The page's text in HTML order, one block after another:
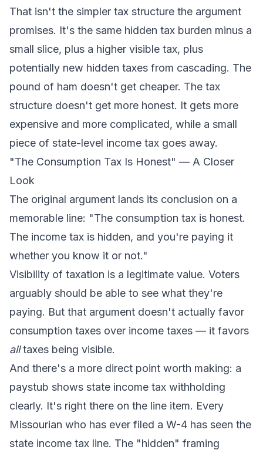
That isn't the simpler tax structure the argument
promises. It's the same hidden tax burden minus a
small slice, plus a higher visible tax, plus
potentially new hidden taxes from cascading. The
pound of ham doesn't get cheaper. The tax
structure doesn't get more honest. It gets more
expensive and more complicated, while a small
piece of state-level income tax goes away.
"The Consumption Tax Is Honest" — A Closer
Look
The original argument lands its conclusion on a
memorable line: "The consumption tax is honest.
The income tax is hidden, and you're paying it
whether you know it or not."
Visibility of taxation is a legitimate value. Voters
arguably should be able to see what they're
paying. But that argument doesn't actually favor
consumption taxes over income taxes — it favors
alltaxes being visible.
And there's a more direct point worth making: a
paystub shows state income tax withholding
clearly. It's right there on the line item. Every
Missourian who has ever filed a W-4 has seen the
state income tax line. The "hidden" framing